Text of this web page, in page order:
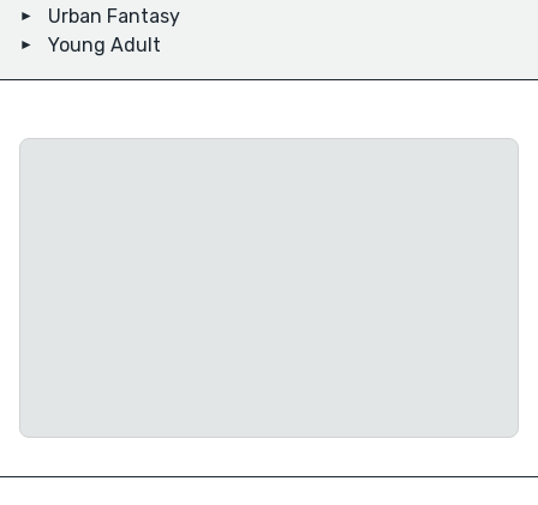
Urban Fantasy
Young Adult